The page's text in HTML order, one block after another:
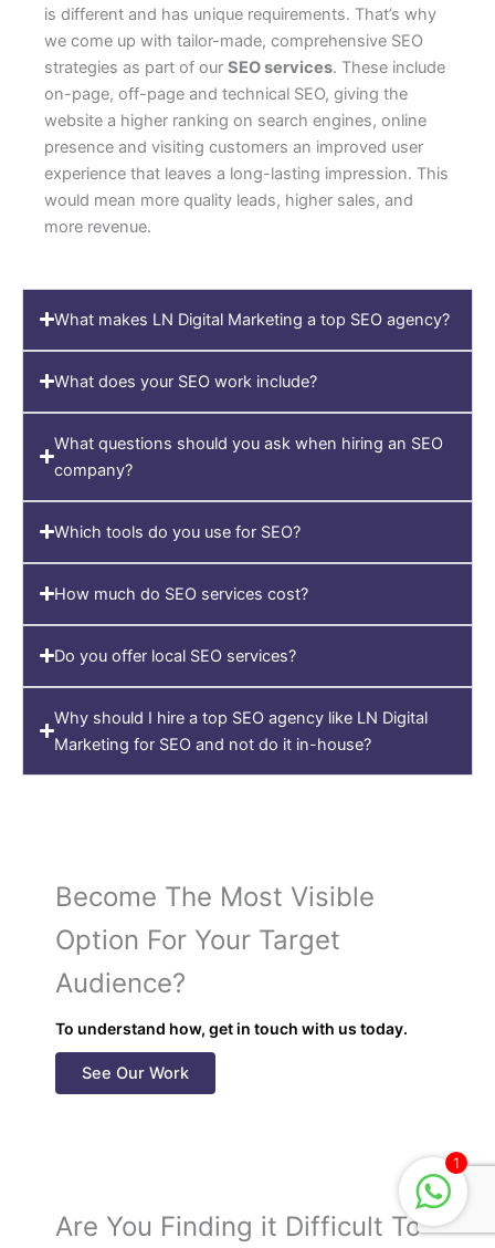
is different and has unique requirements. That’s why
we come up with tailor-made, comprehensive SEO
strategies as part of our SEO services. These include
on-page, off-page and technical SEO, giving the
website a higher ranking on search engines, online
presence and visiting customers an improved user
experience that leaves a long-lasting impression. This
would mean more quality leads, higher sales, and
more revenue.
What makes LN Digital Marketing a top SEO agency?
What does your SEO work include?
What questions should you ask when hiring an SEO
company?
Which tools do you use for SEO?
How much do SEO services cost?
Do you offer local SEO services?
Why should I hire a top SEO agency like LN Digital
Marketing for SEO and not do it in-house?
Become The Most Visible
Option For Your Target
Audience?
To understand how, get in touch with us today.
See Our Work
Are You Finding it Difficult To
1